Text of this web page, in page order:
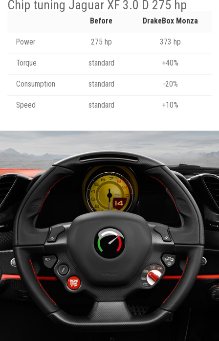
Chip tuning Jaguar XF 3.0 D 275 hp
Before DrakeBox Monza
Power 275 hp 373 hp
Torque standard +40%
Consumption standard -20%
Speed standard +10%